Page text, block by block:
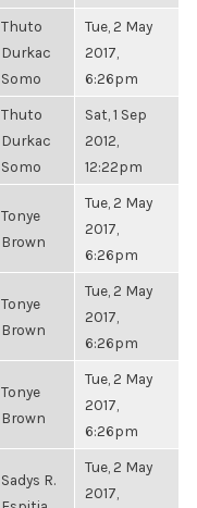
Thuto
Durkac
Somo
Tue, 2 May
2017,
6:26pm
Thuto
Durkac
Somo
Sat, 1 Sep
2012,
12:22pm
Tonye
Brown
Tue, 2 May
2017,
6:26pm
Tonye
Brown
Tue, 2 May
2017,
6:26pm
Tonye
Brown
Tue, 2 May
2017,
6:26pm
Sadys R.
Tue, 2 May
2017,